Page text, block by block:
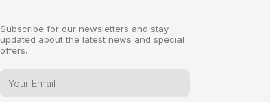
Subscribe for our newsletters and stay
updated about the latest news and special
offers.